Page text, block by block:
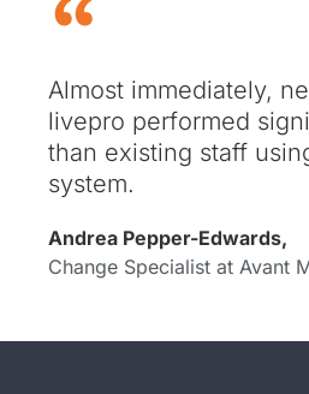
Almost immediately,
livepro performed
than existing staff
system.
Andrea Pepper-Edwards,
Change Specialist at Avant